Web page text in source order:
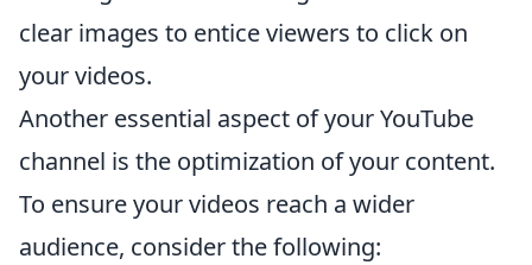
clear images to entice viewers to click on
your videos.
Another essential aspect of your YouTube
channel is the optimization of your content.
To ensure your videos reach a wider
audience, consider the following: